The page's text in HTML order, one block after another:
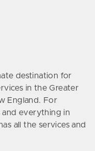
destination for
in the Greater
England. For
and everything in
all the services and